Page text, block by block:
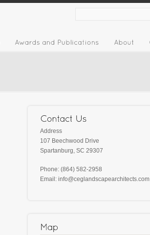
Address
107 Beechwood Drive
Spartanburg, SC‎ 29307
Phone: (864) 582-2958‎
Email: info@ceglandscapearchitects.com